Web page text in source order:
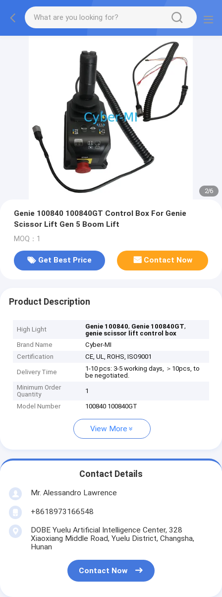
2/6
Genie 100840 100840GT Control Box For Genie
Scissor Lift Gen 5 Boom Lift
MOQ：1
Get Best Price Contact Now
Product Description
High Light Genie 100840, Genie 100840GT,
genie scissor lift control box
Brand Name
Cyber-MI
Certification
CE, UL, ROHS, ISO9001
Delivery Time
1-10 pcs: 3-5 working days, ＞10pcs, to
be negotiated.
Minimum Order
Quantity
1
Model Number 100840 100840GT
View More
Contact Details
Mr. Alessandro Lawrence
+8618973166548
DOBE Yuelu Artificial Intelligence Center, 328
Xiaoxiang Middle Road, Yuelu District, Changsha,
Hunan
Contact Now